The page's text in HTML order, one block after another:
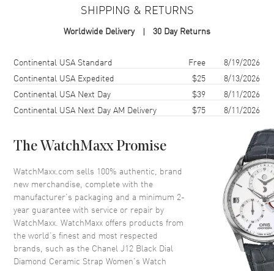
Brushed
Case Shape Round
Bezel Fixed Diamond Set
Crystal Scratch Resistant Sapphire
Dial Description
Silver tone hands with Diamond
hour markers with minute
markers around the outer rim
on a Black Dial
Dial Markers Diamond
Hand Color Silver
Calendar Date between 4 and 5 o'clock
SHIPPING & RETURNS
Worldwide Delivery 30 Day Returns
Shipping methodCostEstimated arrival
Continental USA Standard Free
8/19/2026
Continental USA Expedited
$25
8/13/2026
Continental USA Next Day
$39
8/11/2026
Continental USA Next Day AM Delivery
$75 8/11/2026
The WatchMaxx Promise
WatchMaxx.com sells 100% authentic, brand
new merchandise, complete with the
manufacturer’s packaging and a minimum 2-
year guarantee with service or repair by
WatchMaxx. WatchMaxx offers products from
the world’s finest and most respected
brands, such as the Chanel J12 Black Dial
Diamond Ceramic Strap Women's Watch